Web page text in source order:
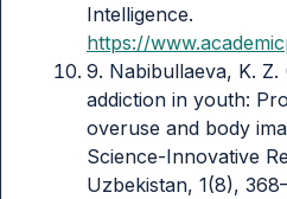
Intelligence.
https://
9. Nabibullaeva, K. Z.
addiction in youth:
overuse and body
Science-Innovative
Uzbekistan, 1(8),